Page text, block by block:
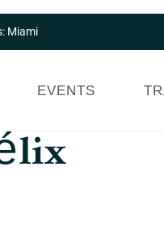
Miami
EVENTS